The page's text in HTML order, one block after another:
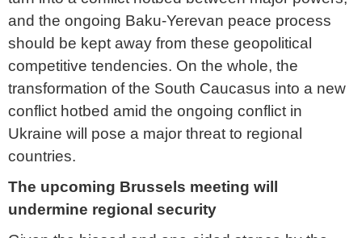
and the ongoing Baku-Yerevan peace process
should be kept away from these geopolitical
competitive tendencies. On the whole, the
transformation of the South Caucasus into a new
conflict hotbed amid the ongoing conflict in
Ukraine will pose a major threat to regional
countries.
The upcoming Brussels meeting will
undermine regional security